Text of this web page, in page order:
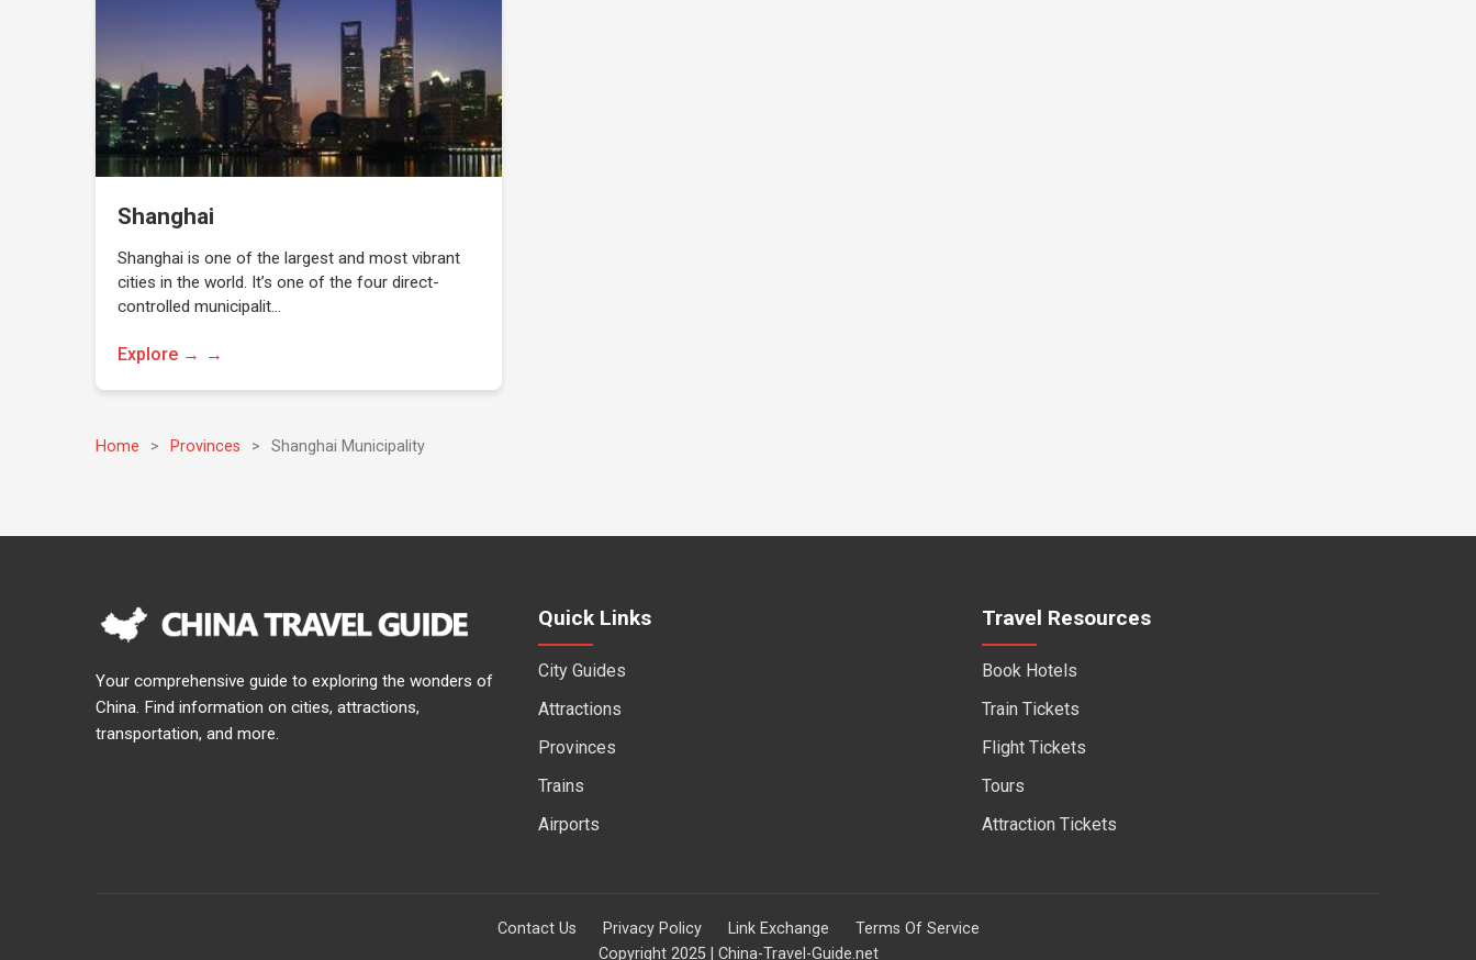
Shanghai
Shanghai is one of the largest and most vibrant
cities in the world. It’s one of the four direct-
controlled municipalit…
Explore →
Home > Provinces > Shanghai Municipality
Your comprehensive guide to exploring the wonders of
China. Find information on cities, attractions,
transportation, and more.
Quick Links
City Guides
Attractions
Provinces
Trains
Airports
Travel Resources
Book Hotels
Train Tickets
Flight Tickets
Tours
Attraction Tickets
Contact Us Privacy Policy Link Exchange
Terms Of Service
Copyright 2025 | China-Travel-Guide.net